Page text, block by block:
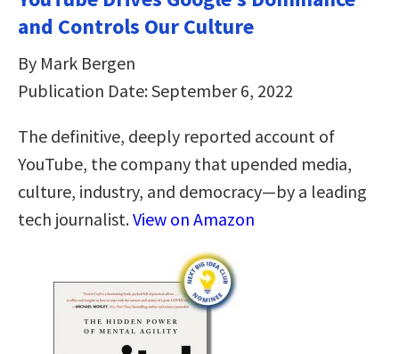
and Controls Our Culture
By Mark Bergen
Publication Date: September 6, 2022
The definitive, deeply reported account of
YouTube, the company that upended media,
culture, industry, and democracy—by a leading
tech journalist.View on Amazon